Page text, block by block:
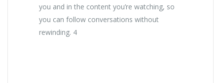
you and in the content you’re watching, so
you can follow conversations without
rewinding. 4